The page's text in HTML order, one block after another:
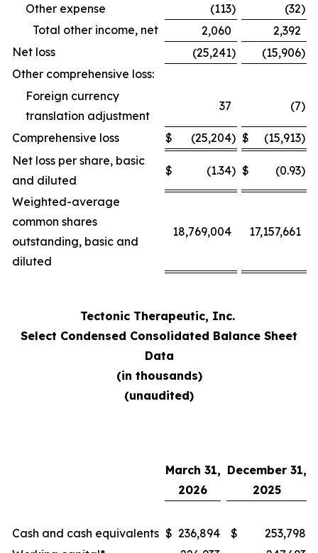
Other expense
(113) (32)
Total other income, net
2,060
2,392
Net loss
(25,241) (15,906)
Other comprehensive loss:
Foreign currency
translation adjustment
37 (7)
Comprehensive loss $ (25,204) $ (15,913)
Net loss per share, basic
and diluted
$ (1.34) $ (0.93)
Weighted-average
common shares
outstanding, basic and
diluted
18,769,004 17,157,661
Tectonic Therapeutic, Inc.
Select Condensed Consolidated Balance Sheet
Data
(in thousands)
(unaudited)
March 31,
2026
December 31,
2025
Cash and cash equivalents $ 236,894 $
253,798